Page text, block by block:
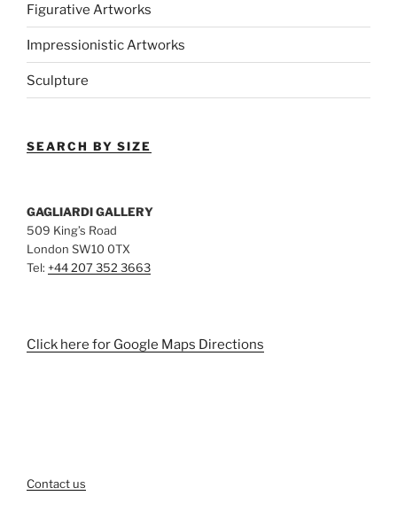
Figurative Artworks
Impressionistic Artworks
Sculpture
SEARCH BY SIZE
GAGLIARDI GALLERY
509 King’s Road
London SW10 0TX
Tel: +44 207 352 3663
Click here for Google Maps Directions
Contact us